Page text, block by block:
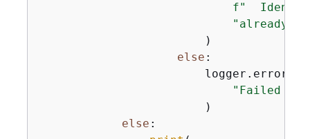
f"
"already
                        )
else :
                        logger.error(
"Failed to
                        )
else :